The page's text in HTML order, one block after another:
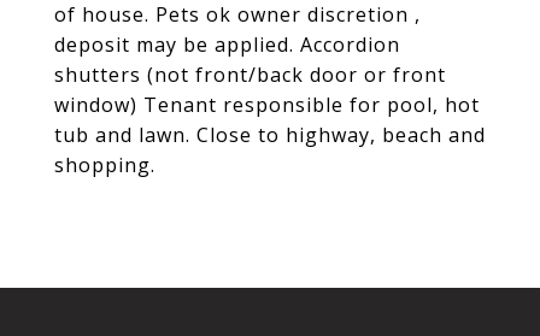
of house. Pets ok owner discretion ,
deposit may be applied. Accordion
shutters (not front/back door or front
window) Tenant responsible for pool, hot
tub and lawn. Close to highway, beach and
shopping.